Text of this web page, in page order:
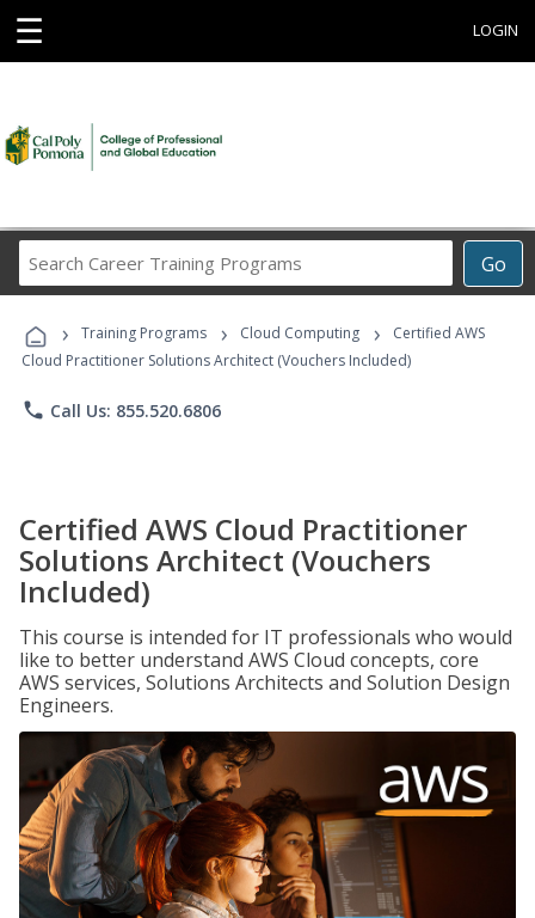
☰ LOGIN
Go
Career
Programs
› Training Programs › Cloud Computing ›
Certified AWS
Cloud Practitioner Solutions Architect (Vouchers Included)
phone Call Us: 855.520.6806
Certified AWS Cloud Practitioner
Solutions Architect (Vouchers
Included)
This course is intended for IT professionals who would
like to better understand AWS Cloud concepts, core
AWS services, Solutions Architects and Solution Design
Engineers.